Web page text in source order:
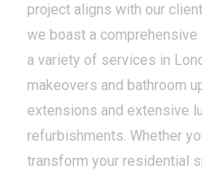
project aligns with our
we boast a
a variety of services in
makeovers and bathroom
extensions and extensive
refurbishments. Whether
transform your residential